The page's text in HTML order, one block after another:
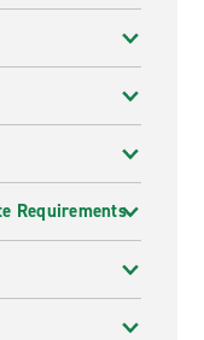
Requirements